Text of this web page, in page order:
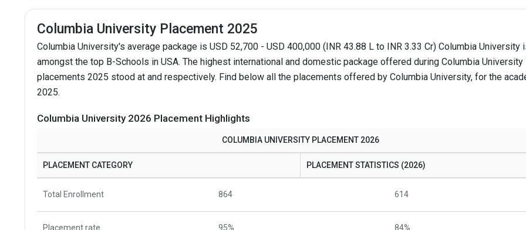
Columbia University Placement 2025
Columbia University's average package is USD 52,700 - USD 400,000 (INR 43.88 L to INR 3.33 Cr) Columbia University
amongst the top B-Schools in USA. The highest international and domestic package offered during Columbia University
placements 2025 stood at and respectively. Find below all the placements offered by Columbia University, for the
2025.
Columbia University 2026 Placement Highlights
COLUMBIA UNIVERSITY PLACEMENT 2026
PLACEMENT CATEGORY PLACEMENT STATISTICS (2026)
Total Enrollment 864 614
Placement rate 95% 84%